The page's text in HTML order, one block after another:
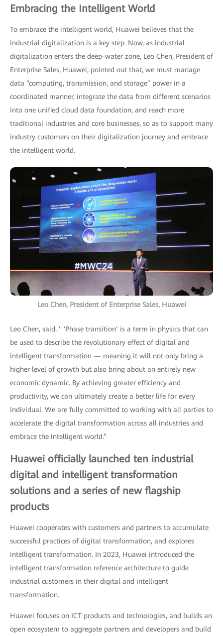
Embracing the Intelligent World
To embrace the intelligent world, Huawei believes that the
industrial digitalization is a key step. Now, as industrial
digitalization enters the deep-water zone, Leo Chen, President of
Enterprise Sales, Huawei, pointed out that, we must manage
data “computing, transmission, and storage” power in a
coordinated manner, integrate the data from different scenarios
into one unified cloud data foundation, and reach more
traditional industries and core businesses, so as to support many
industry customers on their digitalization journey and embrace
the intelligent world.
Leo Chen, President of Enterprise Sales, Huawei
Leo Chen, said, " ‘Phase transition’ is a term in physics that can
be used to describe the revolutionary effect of digital and
intelligent transformation — meaning it will not only bring a
higher level of growth but also bring about an entirely new
economic dynamic. By achieving greater efficiency and
productivity, we can ultimately create a better life for every
individual. We are fully committed to working with all parties to
accelerate the digital transformation across all industries and
embrace the intelligent world.”
Huawei officially launched ten industrial
digital and intelligent transformation
solutions and a series of new flagship
products
Huawei cooperates with customers and partners to accumulate
successful practices of digital transformation, and explores
intelligent transformation. In 2023, Huawei introduced the
intelligent transformation reference architecture to guide
industrial customers in their digital and intelligent
transformation.
Huawei focuses on ICT products and technologies, and builds an
open ecosystem to aggregate partners and developers and build